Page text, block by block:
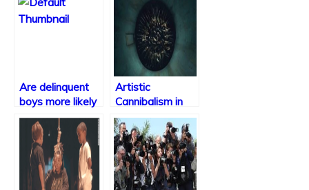
Are delinquent
boys more likely
to be violent as
they age?
Artistic
Cannibalism in
Bryan Fuller’s
“Hannibal”